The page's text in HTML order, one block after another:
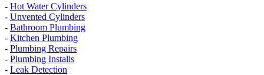
- Hot Water Cylinders
- Unvented Cylinders
- Bathroom Plumbing
- Kitchen Plumbing
- Plumbing Repairs
- Plumbing Installs
- Leak Detection